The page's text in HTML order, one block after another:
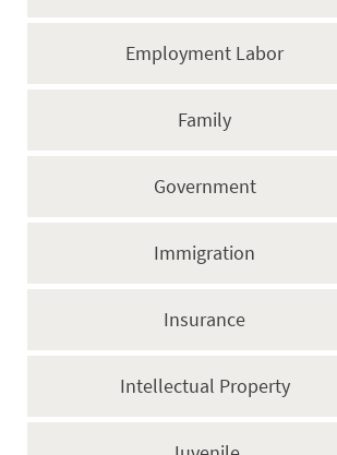
Employment Labor
Family
Government
Immigration
Insurance
Intellectual Property